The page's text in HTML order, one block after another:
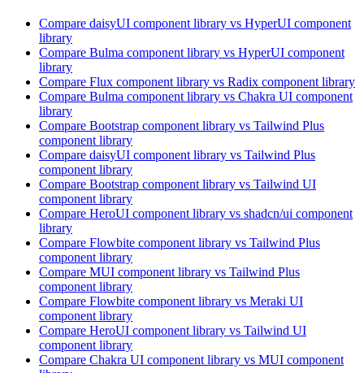
Compare daisyUI component library vs HyperUI component
library
Compare Bulma component library vs HyperUI component
library
Compare Flux component library vs Radix component library
Compare Bulma component library vs Chakra UI component
library
Compare Bootstrap component library vs Tailwind Plus
component library
Compare daisyUI component library vs Tailwind Plus
component library
Compare Bootstrap component library vs Tailwind UI
component library
Compare HeroUI component library vs shadcn/ui component
library
Compare Flowbite component library vs Tailwind Plus
component library
Compare MUI component library vs Tailwind Plus
component library
Compare Flowbite component library vs Meraki UI
component library
Compare HeroUI component library vs Tailwind UI
component library
Compare Chakra UI component library vs MUI component